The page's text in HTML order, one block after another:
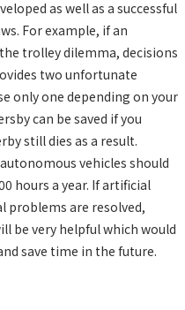
as well as a successful
For example, if an
trolley dilemma, decisions
two unfortunate
only one depending on your
can be saved if you
still dies as a result.
vehicles should
hours a year. If artificial
problems are resolved,
be very helpful which would
save time in the future.